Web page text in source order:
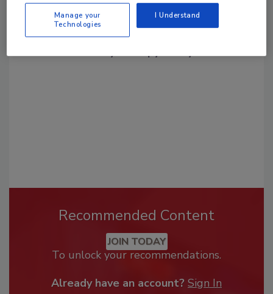
Looking for a reprint of this article?
From high-res PDFs to custom plaques,
Recommended Content
JOIN TODAY
To unlock your recommendations.
Already have an account? Sign In
Manage your
Technologies
I Understand